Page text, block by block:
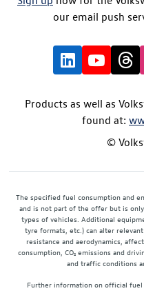
our email push
Products as well as
found at:
©
The specified fuel consumption and
and is not part of the offer but is
types of vehicles. Additional
tyre formats, etc.) can alter
resistance and aerodynamics,
consumption, CO₂ emissions and
and traffic conditions
Further information on official fuel